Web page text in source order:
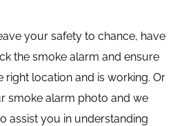
your safety to chance, have
the smoke alarm and ensure
right location and is working. Or
smoke alarm photo and we
assist you in understanding